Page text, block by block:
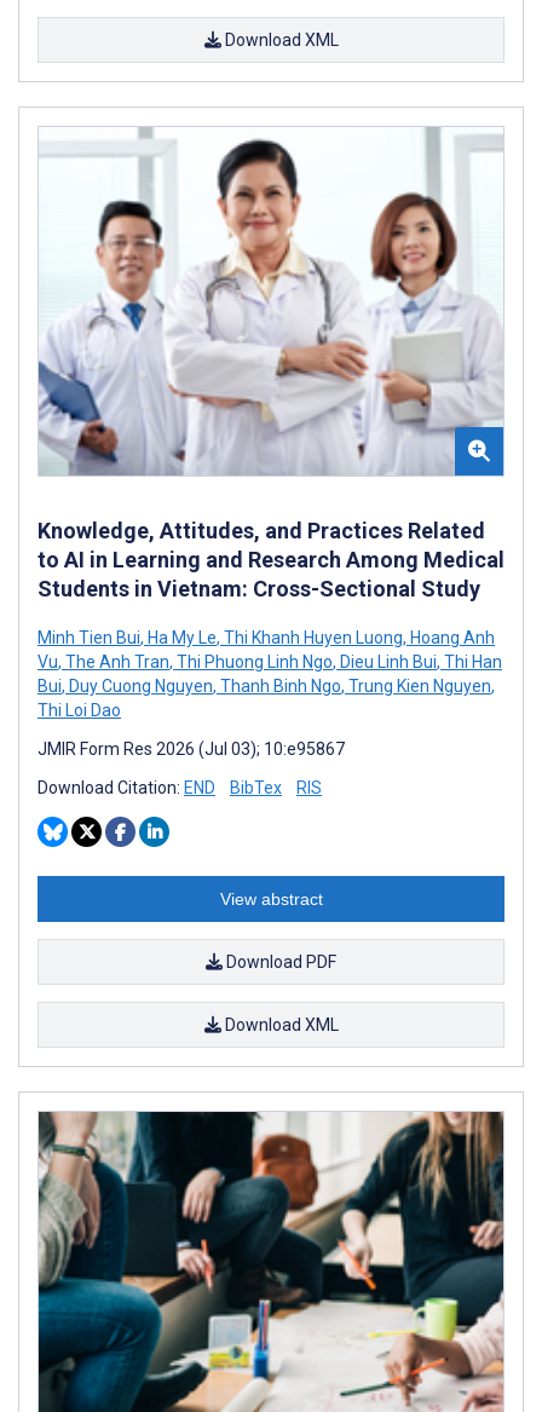
Download XML
Knowledge, Attitudes, and Practices Related
to AI in Learning and Research Among Medical
Students in Vietnam: Cross-Sectional Study
Minh Tien Bui, Ha My Le, Thi Khanh Huyen Luong, Hoang Anh
Vu, The Anh Tran, Thi Phuong Linh Ngo, Dieu Linh Bui, Thi Han
Bui, Duy Cuong Nguyen, Thanh Binh Ngo, Trung Kien Nguyen,
Thi Loi Dao
JMIR Form Res 2026 (Jul 03); 10:e95867
Download Citation: END BibTex RIS
View abstract
Download PDF
Download XML